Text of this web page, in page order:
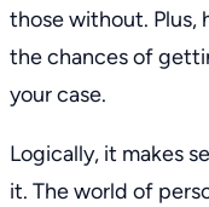
those without. Plus,
the chances of
your case.
Logically, it makes
it. The world of